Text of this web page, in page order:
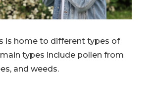
is home to different types of
types include pollen from
and weeds.